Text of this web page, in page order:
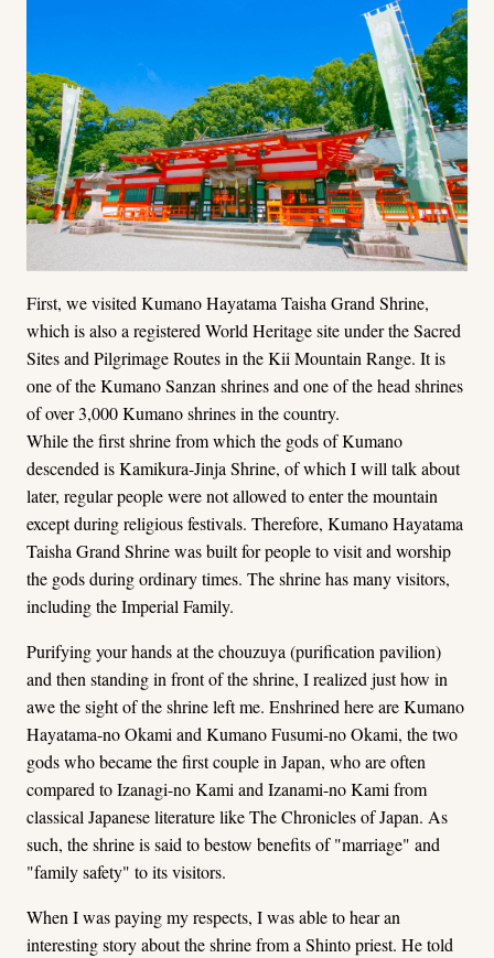
First, we visited Kumano Hayatama Taisha Grand Shrine,
which is also a registered World Heritage site under the Sacred
Sites and Pilgrimage Routes in the Kii Mountain Range. It is
one of the Kumano Sanzan shrines and one of the head shrines
of over 3,000 Kumano shrines in the country.
While the first shrine from which the gods of Kumano
descended is Kamikura-Jinja Shrine, of which I will talk about
later, regular people were not allowed to enter the mountain
except during religious festivals. Therefore, Kumano Hayatama
Taisha Grand Shrine was built for people to visit and worship
the gods during ordinary times. The shrine has many visitors,
including the Imperial Family.
Purifying your hands at the chouzuya (purification pavilion)
and then standing in front of the shrine, I realized just how in
awe the sight of the shrine left me. Enshrined here are Kumano
Hayatama-no Okami and Kumano Fusumi-no Okami, the two
gods who became the first couple in Japan, who are often
compared to Izanagi-no Kami and Izanami-no Kami from
classical Japanese literature like The Chronicles of Japan. As
such, the shrine is said to bestow benefits of "marriage" and
"family safety" to its visitors.
When I was paying my respects, I was able to hear an
interesting story about the shrine from a Shinto priest. He told